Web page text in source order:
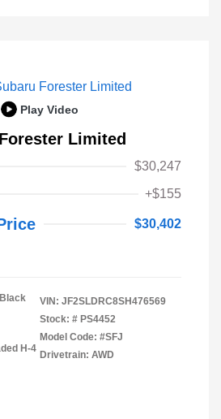
Play Video
Limited
$30,247
+$155
$30,402
H-4
VIN: JF2SLDRC8SH476569
Stock: # PS4452
Model Code: #SFJ
Drivetrain: AWD